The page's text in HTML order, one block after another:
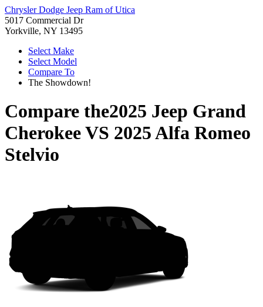
Chrysler Dodge Jeep Ram of Utica
5017 Commercial Dr
Yorkville, NY 13495
Select Make
Select Model
Compare To
The Showdown!
Compare the2025 Jeep Grand
CherokeeVS 2025 Alfa Romeo
Stelvio